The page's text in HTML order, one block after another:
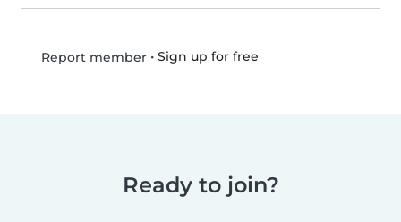
Report member• Sign up for free
Ready to join?